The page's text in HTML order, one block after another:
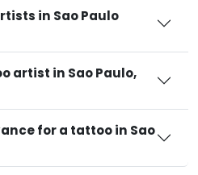
in Sao Paulo
artist in Sao Paulo,
for a tattoo in Sao